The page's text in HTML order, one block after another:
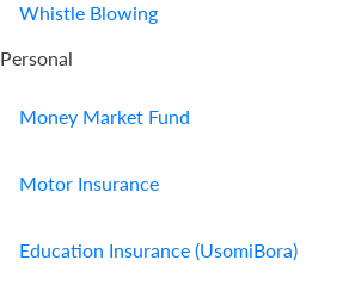
Whistle Blowing
Personal
Money Market Fund
Motor Insurance
Education Insurance (UsomiBora)